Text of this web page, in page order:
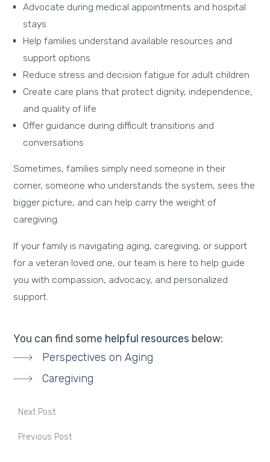
Advocate during medical appointments and hospital
stays
Help families understand available resources and
support options
Reduce stress and decision fatigue for adult children
Create care plans that protect dignity, independence,
and quality of life
Offer guidance during difficult transitions and
conversations
Sometimes, families simply need someone in their
corner, someone who understands the system, sees the
bigger picture, and can help carry the weight of
caregiving.
If your family is navigating aging, caregiving, or support
for a veteran loved one, our team is here to help guide
you with compassion, advocacy, and personalized
support.
You can find some helpful resources below:
Perspectives on Aging
Caregiving
Next Post
Previous Post